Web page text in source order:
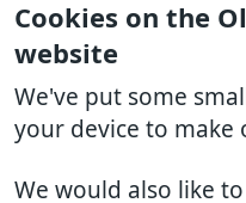
Cookies on the
website
We've put some
your device to make
We would also like